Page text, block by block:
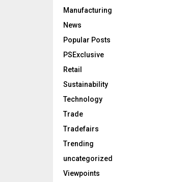
Manufacturing
News
Popular Posts
PSExclusive
Retail
Sustainability
Technology
Trade
Tradefairs
Trending
uncategorized
Viewpoints